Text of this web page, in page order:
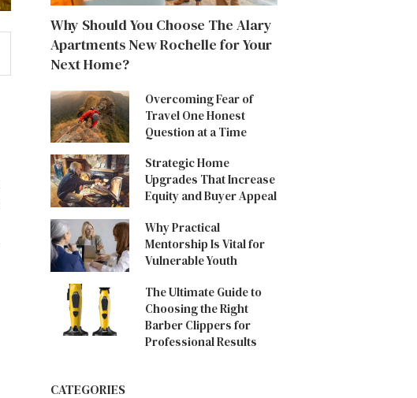
Why Should You Choose The Alary
Apartments New Rochelle for Your
Next Home?
Overcoming Fear of
Travel One Honest
Question at a Time
Strategic Home
Upgrades That Increase
Equity and Buyer Appeal
Why Practical
Mentorship Is Vital for
Vulnerable Youth
The Ultimate Guide to
Choosing the Right
Barber Clippers for
Professional Results
CATEGORIES